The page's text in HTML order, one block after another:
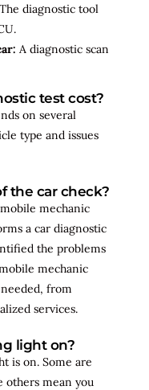
The diagnostic tool
A diagnostic scan
test cost?
on several
type and issues
the car check?
mechanic
a car diagnostic
the problems
mechanic
from
services.
light on?
is on. Some are
others mean you